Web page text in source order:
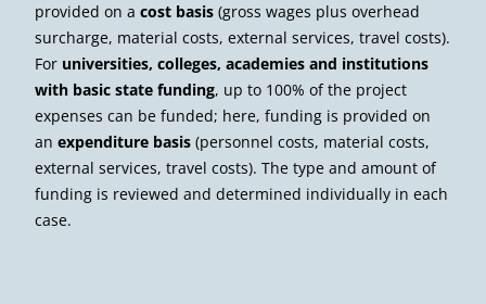
provided on a cost basis (gross wages plus overhead
surcharge, material costs, external services, travel costs).
For universities, colleges, academies and institutions
with basic state funding, up to 100% of the project
expenses can be funded; here, funding is provided on
an expenditure basis (personnel costs, material costs,
external services, travel costs). The type and amount of
funding is reviewed and determined individually in each
case.